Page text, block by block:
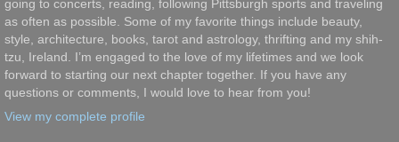
going to concerts, reading, following Pittsburgh sports and traveling
as often as possible. Some of my favorite things include beauty,
style, architecture, books, tarot and astrology, thrifting and my shih-
tzu, Ireland. I’m engaged to the love of my lifetimes and we look
forward to starting our next chapter together. If you have any
questions or comments, I would love to hear from you!
View my complete profile